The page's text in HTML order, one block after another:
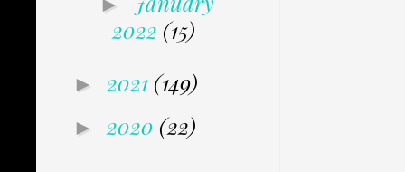
2022 (15)
► 2021 (149)
► 2020 (22)